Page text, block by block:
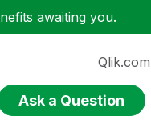
awaiting you.
Qlik.com
Ask a Question